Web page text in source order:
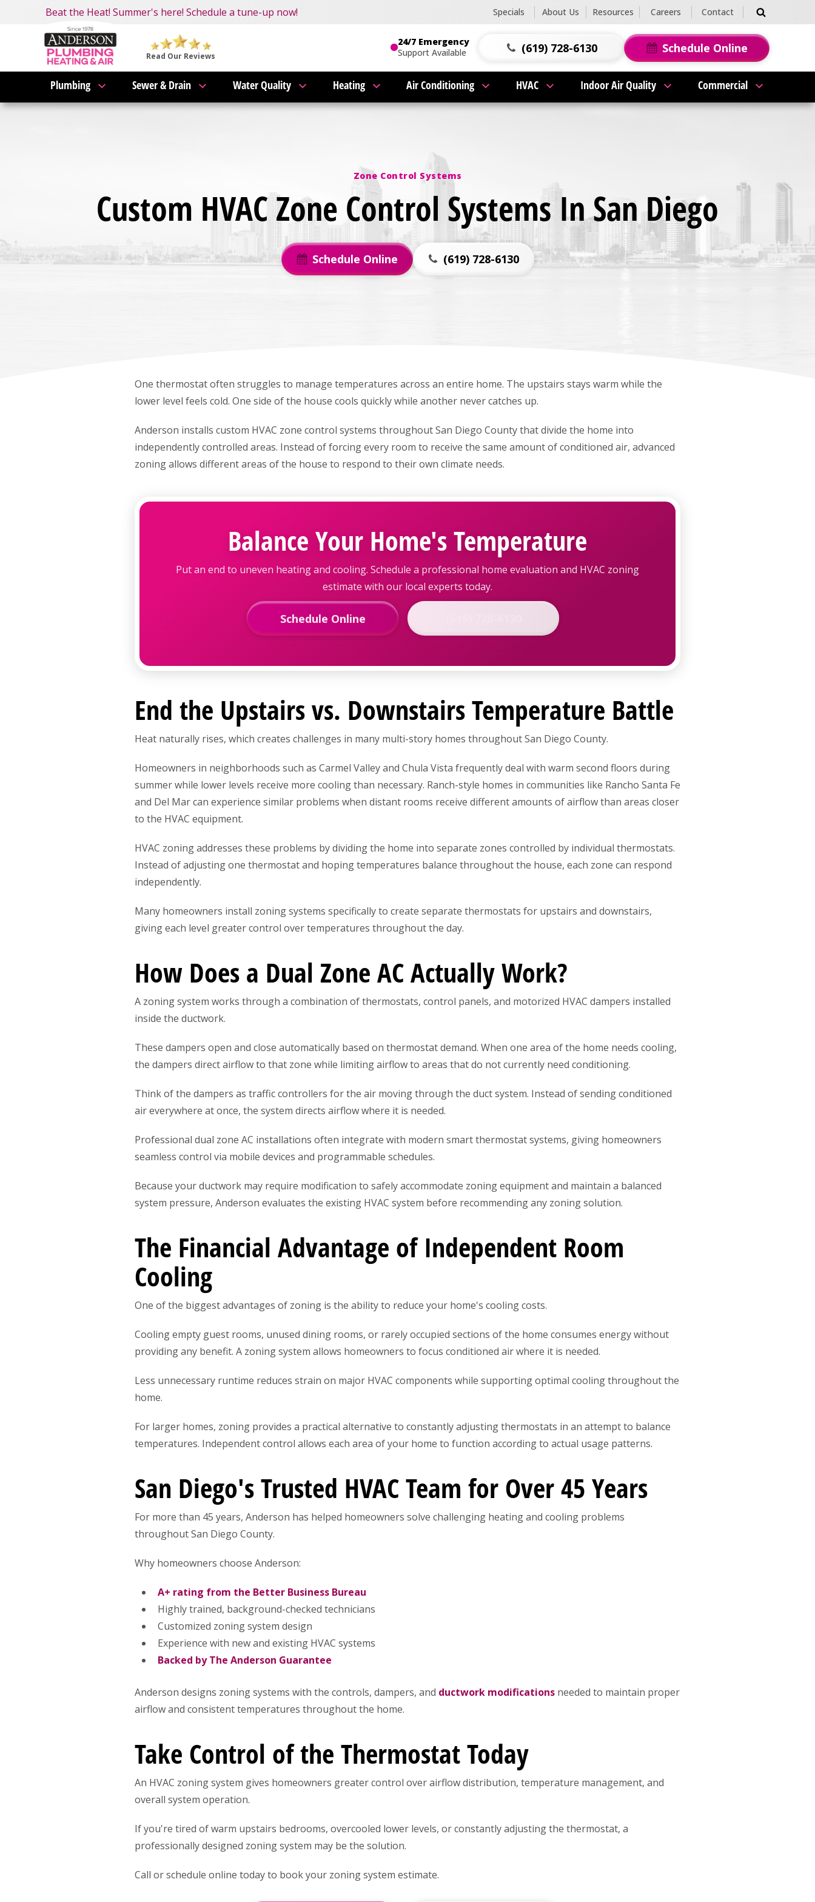
Nominate someone you know for a free HVAC unit this fall!
Beat the Heat! Summer's here! Schedule a tune-up now!
Become an AMP Member!LEARN MORE Specials About Us Resources Careers Contact
Anderson
Plumbing,
Heating
Air
Read Our Reviews
24/7 Emergency
Support Available
(619) 728-6130 Schedule Online
Plumbing Sewer & Drain Water Quality Heating Air Conditioning HVAC Indoor Air Quality Commercial
Zone Control Systems
Custom HVAC Zone Control Systems In San Diego
Schedule Online (619) 728-6130
One thermostat often struggles to manage temperatures across an entire home. The upstairs stays warm while the
lower level feels cold. One side of the house cools quickly while another never catches up.
Anderson installs custom HVAC zone control systems throughout San Diego County that divide the home into
independently controlled areas. Instead of forcing every room to receive the same amount of conditioned air, advanced
zoning allows different areas of the house to respond to their own climate needs.
Balance Your Home's Temperature
Put an end to uneven heating and cooling. Schedule a professional home evaluation and HVAC zoning
estimate with our local experts today.
Schedule Online
End the Upstairs vs. Downstairs Temperature Battle
Heat naturally rises, which creates challenges in many multi-story homes throughout San Diego County.
Homeowners in neighborhoods such as Carmel Valley and Chula Vista frequently deal with warm second floors during
summer while lower levels receive more cooling than necessary. Ranch-style homes in communities like Rancho Santa Fe
and Del Mar can experience similar problems when distant rooms receive different amounts of airflow than areas closer
to the HVAC equipment.
HVAC zoning addresses these problems by dividing the home into separate zones controlled by individual thermostats.
Instead of adjusting one thermostat and hoping temperatures balance throughout the house, each zone can respond
independently.
Many homeowners install zoning systems specifically to create separate thermostats for upstairs and downstairs,
giving each level greater control over temperatures throughout the day.
How Does a Dual Zone AC Actually Work?
A zoning system works through a combination of thermostats, control panels, and motorized HVAC dampers installed
inside the ductwork.
These dampers open and close automatically based on thermostat demand. When one area of the home needs cooling,
the dampers direct airflow to that zone while limiting airflow to areas that do not currently need conditioning.
Think of the dampers as traffic controllers for the air moving through the duct system. Instead of sending conditioned
air everywhere at once, the system directs airflow where it is needed.
Professional dual zone AC installations often integrate with modern smart thermostat systems, giving homeowners
seamless control via mobile devices and programmable schedules.
Because your ductwork may require modification to safely accommodate zoning equipment and maintain a balanced
system pressure, Anderson evaluates the existing HVAC system before recommending any zoning solution.
The Financial Advantage of Independent Room
Cooling
One of the biggest advantages of zoning is the ability to reduce your home's cooling costs.
Cooling empty guest rooms, unused dining rooms, or rarely occupied sections of the home consumes energy without
providing any benefit. A zoning system allows homeowners to focus conditioned air where it is needed.
Less unnecessary runtime reduces strain on major HVAC components while supporting optimal cooling throughout the
home.
For larger homes, zoning provides a practical alternative to constantly adjusting thermostats in an attempt to balance
temperatures. Independent control allows each area of your home to function according to actual usage patterns.
San Diego's Trusted HVAC Team for Over 45 Years
For more than 45 years, Anderson has helped homeowners solve challenging heating and cooling problems
throughout San Diego County.
Why homeowners choose Anderson:
A+ rating from the Better Business Bureau
Highly trained, background-checked technicians
Customized zoning system design
Experience with new and existing HVAC systems
Backed by The Anderson Guarantee
Anderson designs zoning systems with the controls, dampers, and ductwork modifications needed to maintain proper
airflow and consistent temperatures throughout the home.
Take Control of the Thermostat Today
An HVAC zoning system gives homeowners greater control over airflow distribution, temperature management, and
overall system operation.
If you're tired of warm upstairs bedrooms, overcooled lower levels, or constantly adjusting the thermostat, a
professionally designed zoning system may be the solution.
Call or schedule online today to book your zoning system estimate.